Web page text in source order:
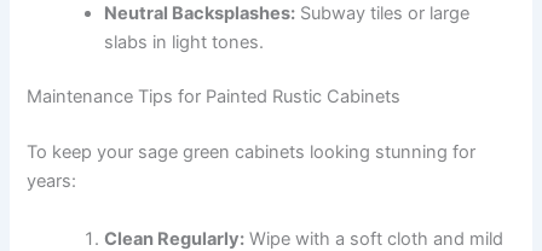
Neutral Backsplashes: Subway tiles or large
slabs in light tones.
Maintenance Tips for Painted Rustic Cabinets
To keep your sage green cabinets looking stunning for
years:
Clean Regularly: Wipe with a soft cloth and mild